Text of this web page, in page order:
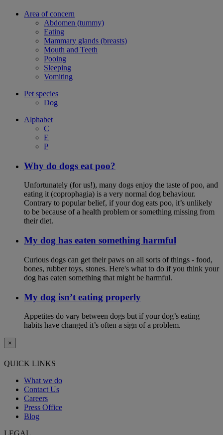
Area of concern
Abdomen (tummy)
Eating
Mammary glands (breasts)
Mouth and Teeth
Pooing
Sleeping
Vomiting
Pet species
Dog
Alphabet
C
E
P
Why do dogs eat poo?
Unfortunately (for us!), many dogs enjoy the taste of poo, and
eating it (coprophagia) is a very normal dog behaviour.
Contrary to popular belief, if your dog eats poo, it’s unlikely
to be because of a health problem or something missing from
their diet.
My dog has eaten something harmful
Curious dogs can get their paws on all sorts of things - food,
bones, rubber toys, stones. Here's what to do if you think your
dog has eaten something that might be harmful.
My dog isn’t eating properly
Appetites do vary between dogs but if your dog’s eating
habits have changed it’s often a sign of a problem.
×
QUICK LINKS
What we do
Contact Us
Careers
Press Office
Blog
LEGAL